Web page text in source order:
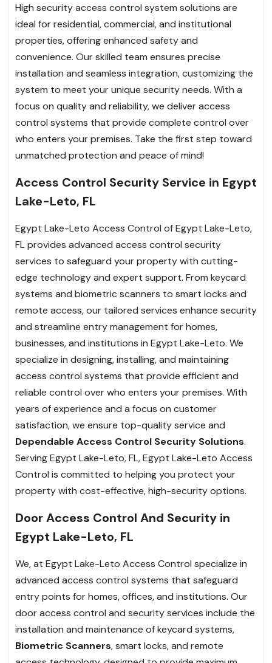
High security access control system solutions are
ideal for residential, commercial, and institutional
properties, offering enhanced safety and
convenience. Our skilled team ensures precise
installation and seamless integration, customizing the
system to meet your unique security needs. With a
focus on quality and reliability, we deliver access
control systems that provide complete control over
who enters your premises. Take the first step toward
unmatched protection and peace of mind!
Access Control Security Service in Egypt
Lake-Leto, FL
Egypt Lake-Leto Access Control of Egypt Lake-Leto,
FL provides advanced access control security
services to safeguard your property with cutting-
edge technology and expert support. From keycard
systems and biometric scanners to smart locks and
remote access, our tailored services enhance security
and streamline entry management for homes,
businesses, and institutions in Egypt Lake-Leto. We
specialize in designing, installing, and maintaining
access control systems that provide efficient and
reliable control over who enters your premises. With
years of experience and a focus on customer
satisfaction, we ensure top-quality service and
Dependable Access Control Security Solutions.
Serving Egypt Lake-Leto, FL, Egypt Lake-Leto Access
Control is committed to helping you protect your
property with cost-effective, high-security options.
Door Access Control And Security in
Egypt Lake-Leto, FL
We, at Egypt Lake-Leto Access Control specialize in
advanced access control systems that safeguard
entry points for homes, offices, and institutions. Our
door access control and security services include the
installation and maintenance of keycard systems,
Biometric Scanners, smart locks, and remote